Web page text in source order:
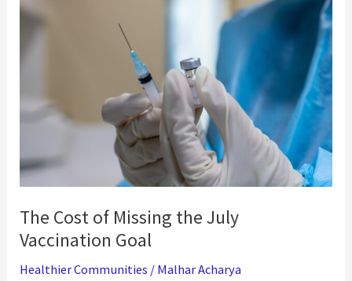
for
Medicare
The Cost of Missing the July
Vaccination Goal
Healthier Communities / Malhar Acharya